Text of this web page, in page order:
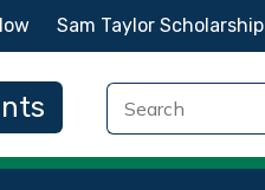
Sam Taylor Scholarship